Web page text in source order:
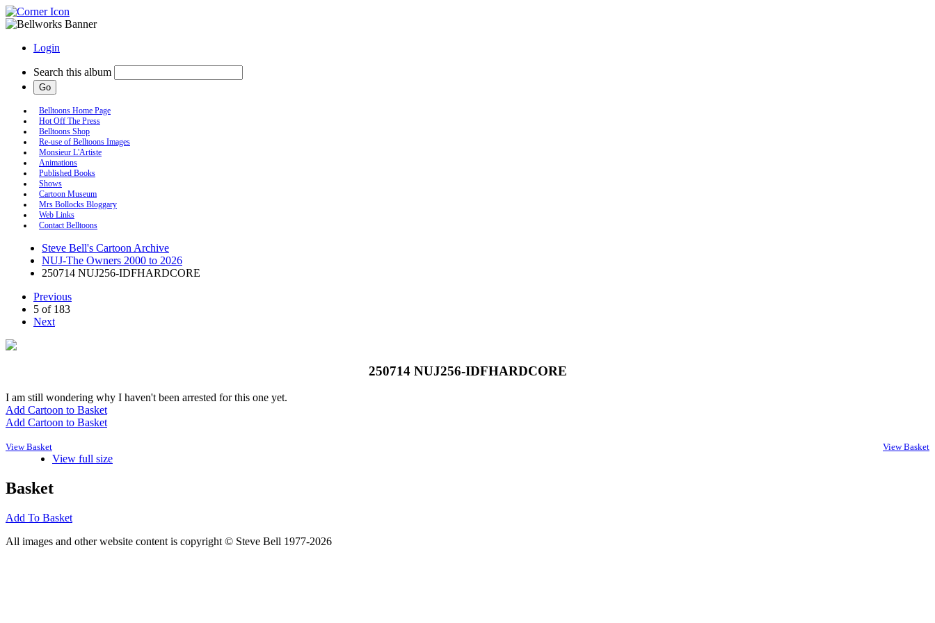
Login
Search this album
Belltoons Home Page
Hot Off The Press
Belltoons Shop
Re-use of Belltoons Images
Monsieur L'Artiste
Animations
Published Books
Shows
Cartoon Museum
Mrs Bollocks Bloggary
Web Links
Contact Belltoons
Steve Bell's Cartoon Archive
NUJ-The Owners 2000 to 2026
250714 NUJ256-IDFHARDCORE
Previous
5 of 183
Next
250714 NUJ256-IDFHARDCORE
I am still wondering why I haven't been arrested for this one yet.
Add Cartoon to Basket
Add Cartoon to Basket
View Basket View Basket
View full size
Basket
Add To Basket
All images and other website content is copyright © Steve Bell 1977-2026